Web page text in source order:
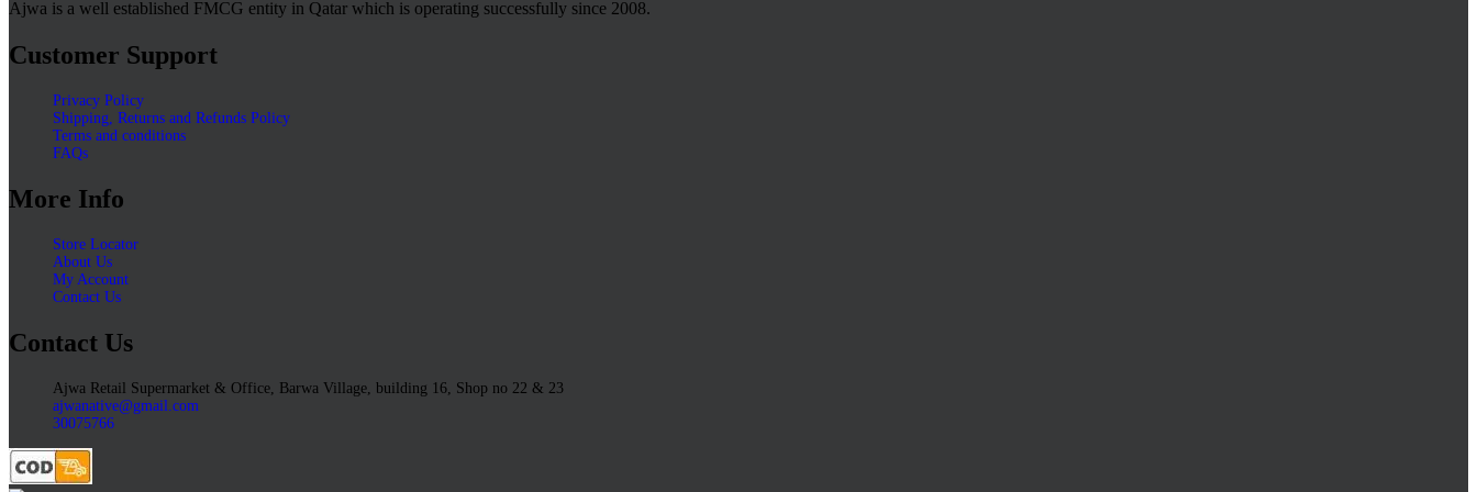
Ajwa is a well established FMCG entity in Qatar which is operating successfully since 2008.
Customer Support
Privacy Policy
Shipping, Returns and Refunds Policy
Terms and conditions
FAQs
More Info
Store Locator
About Us
My Account
Contact Us
Contact Us
Ajwa Retail Supermarket & Office, Barwa Village, building 16, Shop no 22 & 23
ajwanative@gmail.com
30075766